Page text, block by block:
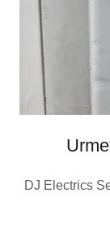
DJ Electrics